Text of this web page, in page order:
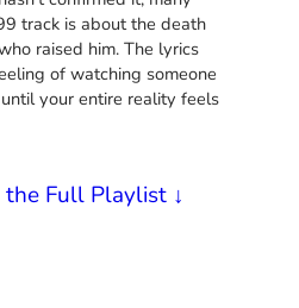
track is about the death
raised him. The lyrics
of watching someone
your entire reality feels
Full Playlist ↓